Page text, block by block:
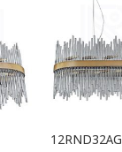
12RND32AG